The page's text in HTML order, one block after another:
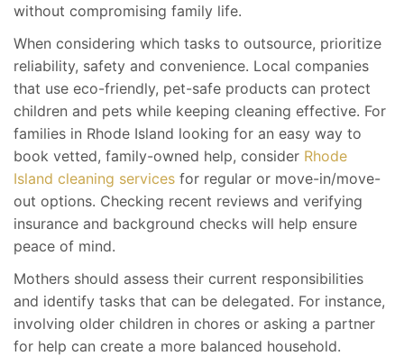
without compromising family life.
When considering which tasks to outsource, prioritize
reliability, safety and convenience. Local companies
that use eco-friendly, pet-safe products can protect
children and pets while keeping cleaning effective. For
families in Rhode Island looking for an easy way to
book vetted, family-owned help, consider Rhode
Island cleaning services for regular or move-in/move-
out options. Checking recent reviews and verifying
insurance and background checks will help ensure
peace of mind.
Mothers should assess their current responsibilities
and identify tasks that can be delegated. For instance,
involving older children in chores or asking a partner
for help can create a more balanced household.